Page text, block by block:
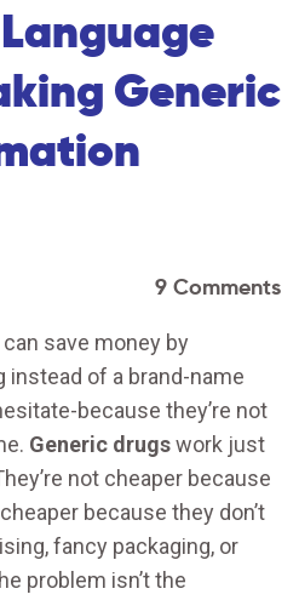
Generic
9 Comments
save money by
instead of a brand-name
because they’re not
Generic drugswork just
not cheaper because
because they don’t
fancy packaging, or
problem isn’t the